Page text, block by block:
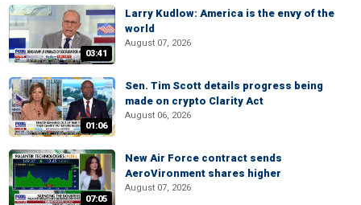
03:41
Larry Kudlow: America is the envy of the
world
August 07, 2026
01:06
Sen. Tim Scott details progress being
made on crypto Clarity Act
August 06, 2026
07:05
New Air Force contract sends
AeroVironment shares higher
August 07, 2026